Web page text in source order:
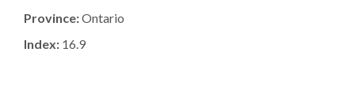
Province:Ontario
Index: 16.9